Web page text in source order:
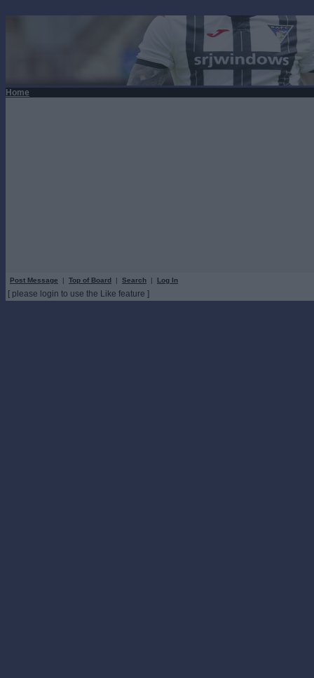
Home
Post Message | Top of Board | Search | Log In
[ please login to use the Like feature ]